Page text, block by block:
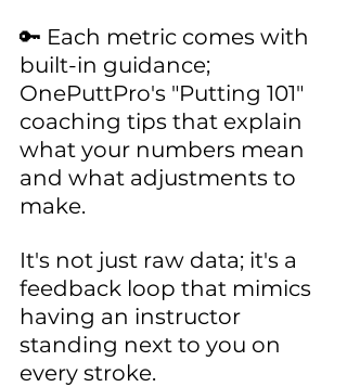
🔑 Each metric comes with
built-in guidance;
OnePuttPro's "Putting 101"
coaching tips that explain
what your numbers mean
and what adjustments to
make.
It's not just raw data; it's a
feedback loop that mimics
having an instructor
standing next to you on
every stroke.